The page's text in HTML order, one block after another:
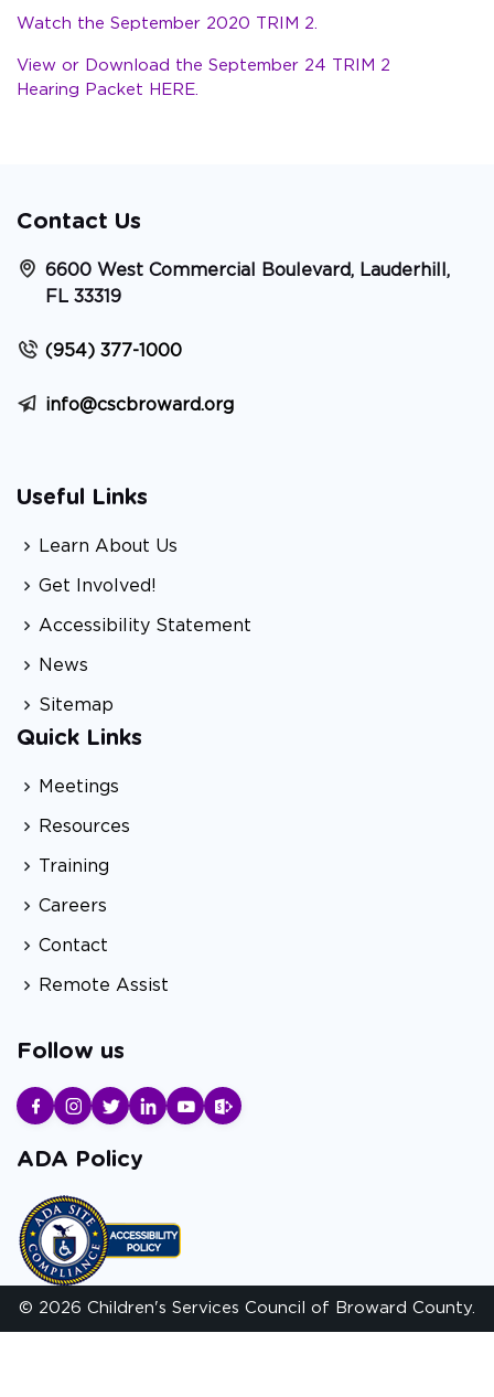
Watch the September 2020 TRIM 2.
View or Download the September 24 TRIM 2
Hearing Packet HERE.
Contact Us
6600 West Commercial Boulevard, Lauderhill,
FL 33319
(954) 377-1000
info@cscbroward.org
Useful Links
Learn About Us
Get Involved!
Accessibility Statement
News
Sitemap
Quick Links
Meetings
Resources
Training
Careers
Contact
Remote Assist
Follow us
ADA Policy
© 2026 Children's Services Council of Broward County.